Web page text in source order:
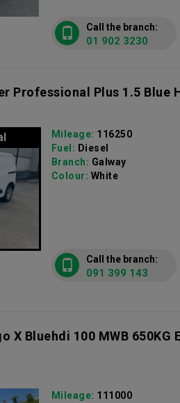
Call the branch:
01 902 3230
Professional Plus 1.5 Blue
Mileage: 116250
Fuel: Diesel
Branch: Galway
Colour: White
Call the branch:
091 399 143
X Bluehdi 100 MWB 650KG
Mileage: 111000